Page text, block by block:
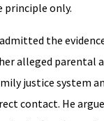
principle only.
the
alleged parental
justice system
contact. He